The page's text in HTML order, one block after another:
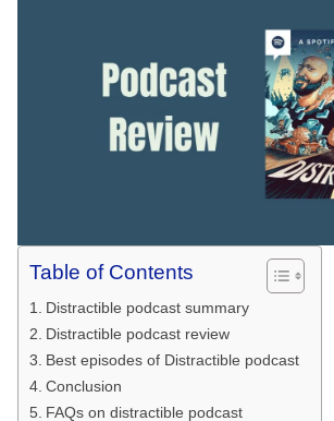
Table of Contents
Distractible podcast summary
Distractible podcast review
Best episodes of Distractible podcast
Conclusion
FAQs on distractible podcast